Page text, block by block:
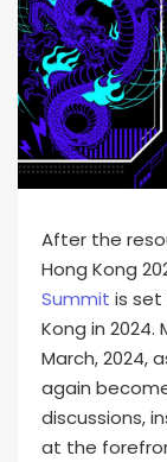
After the
Hong Kong
Summit is
Kong in
March, 2024,
again
discussions,
at the